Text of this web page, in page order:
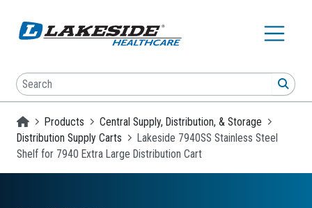
Search
Homepage
Products
Central Supply, Distribution, & Storage
Distribution Supply Carts
Lakeside 7940SS Stainless Steel
Shelf for 7940 Extra Large Distribution Cart